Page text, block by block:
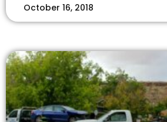
October 16, 2018